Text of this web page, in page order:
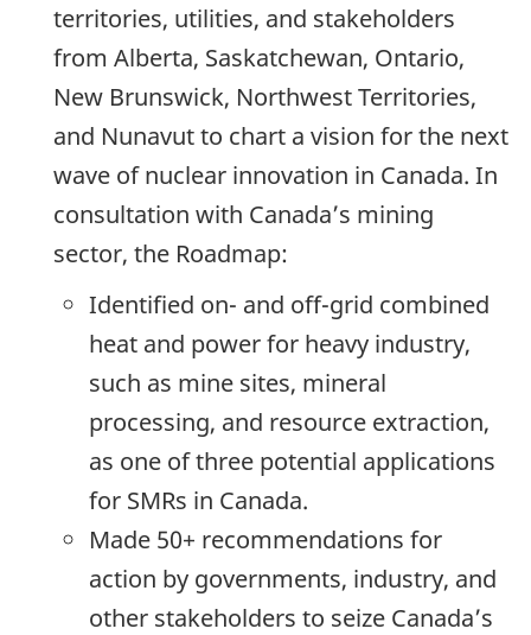
territories, utilities, and stakeholders
from Alberta, Saskatchewan, Ontario,
New Brunswick, Northwest Territories,
and Nunavut to chart a vision for the next
wave of nuclear innovation in Canada. In
consultation with Canada’s mining
sector, the Roadmap:
Identified on- and off-grid combined
heat and power for heavy industry,
such as mine sites, mineral
processing, and resource extraction,
as one of three potential applications
for SMRs in Canada.
Made 50+ recommendations for
action by governments, industry, and
other stakeholders to seize Canada’s